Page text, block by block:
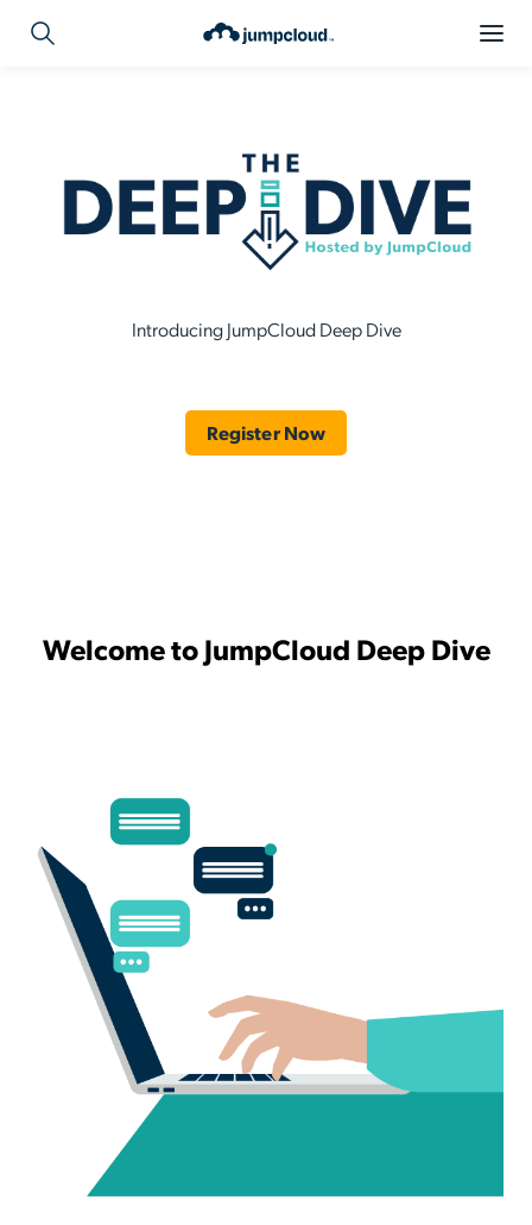
Introducing JumpCloud Deep Dive
Register Now
Welcome to JumpCloud Deep Dive